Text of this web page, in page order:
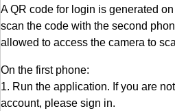
A QR code for login is generated
scan the code with the second
allowed to access the camera to
On the first phone:
1. Run the application. If you are
account, please sign in.